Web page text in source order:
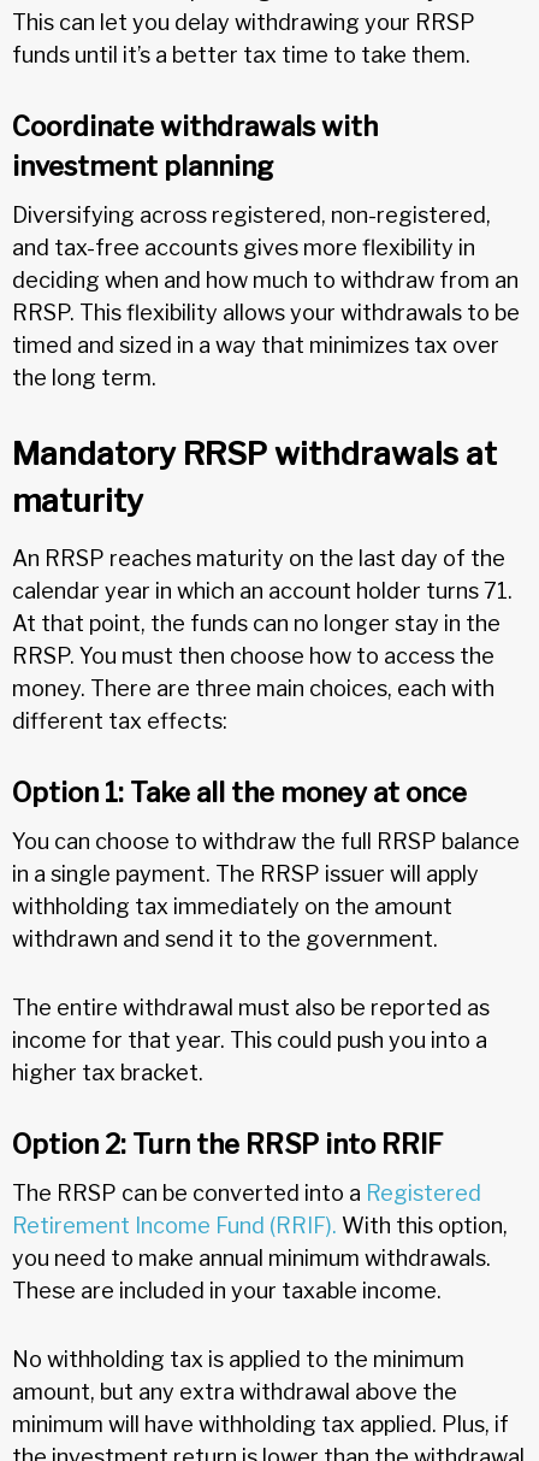
This can let you delay withdrawing your RRSP
funds until it’s a better tax time to take them.
Coordinate withdrawals with
investment planning
Diversifying across registered, non-registered,
and tax-free accounts gives more flexibility in
deciding when and how much to withdraw from an
RRSP. This flexibility allows your withdrawals to be
timed and sized in a way that minimizes tax over
the long term.
Mandatory RRSP withdrawals at
maturity
An RRSP reaches maturity on the last day of the
calendar year in which an account holder turns 71.
At that point, the funds can no longer stay in the
RRSP. You must then choose how to access the
money. There are three main choices, each with
different tax effects:
Option 1: Take all the money at once
You can choose to withdraw the full RRSP balance
in a single payment. The RRSP issuer will apply
withholding tax immediately on the amount
withdrawn and send it to the government.
The entire withdrawal must also be reported as
income for that year. This could push you into a
higher tax bracket.
Option 2: Turn the RRSP into RRIF
The RRSP can be converted into a Registered
Retirement Income Fund (RRIF). With this option,
you need to make annual minimum withdrawals.
These are included in your taxable income.
No withholding tax is applied to the minimum
amount, but any extra withdrawal above the
minimum will have withholding tax applied. Plus, if